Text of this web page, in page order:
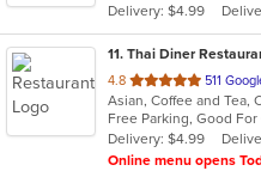
stars.
Delivery: $4.99
11. Thai Diner
4.8 out
of
5
stars.
511
Free Parking, Good
Delivery: $4.99
Online menu opens